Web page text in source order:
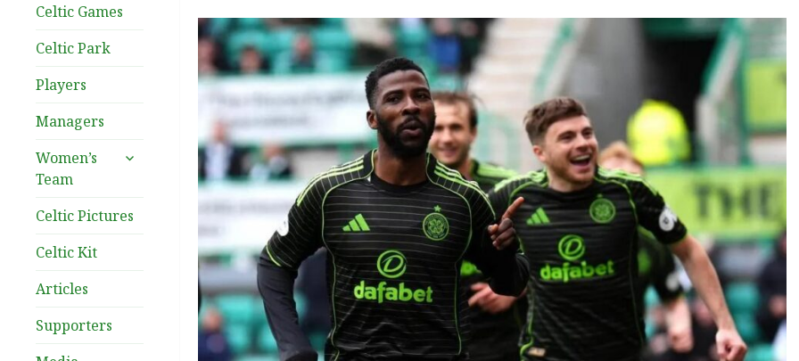
Celtic Games
Celtic Park
Players
Managers
Women’s
Team
expand
Celtic Pictures
Celtic Kit
Articles
Supporters